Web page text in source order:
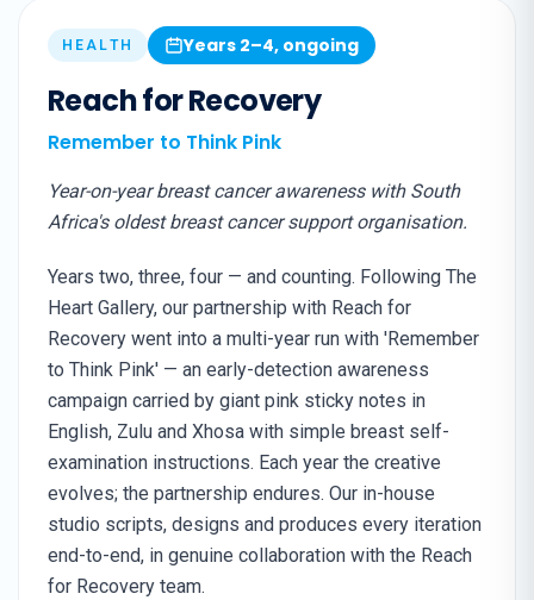
HEALTH Years 2–4, ongoing
Reach for Recovery
Remember to Think Pink
Year-on-year breast cancer awareness with South
Africa's oldest breast cancer support organisation.
Years two, three, four — and counting. Following The
Heart Gallery, our partnership with Reach for
Recovery went into a multi-year run with 'Remember
to Think Pink' — an early-detection awareness
campaign carried by giant pink sticky notes in
English, Zulu and Xhosa with simple breast self-
examination instructions. Each year the creative
evolves; the partnership endures. Our in-house
studio scripts, designs and produces every iteration
end-to-end, in genuine collaboration with the Reach
for Recovery team.